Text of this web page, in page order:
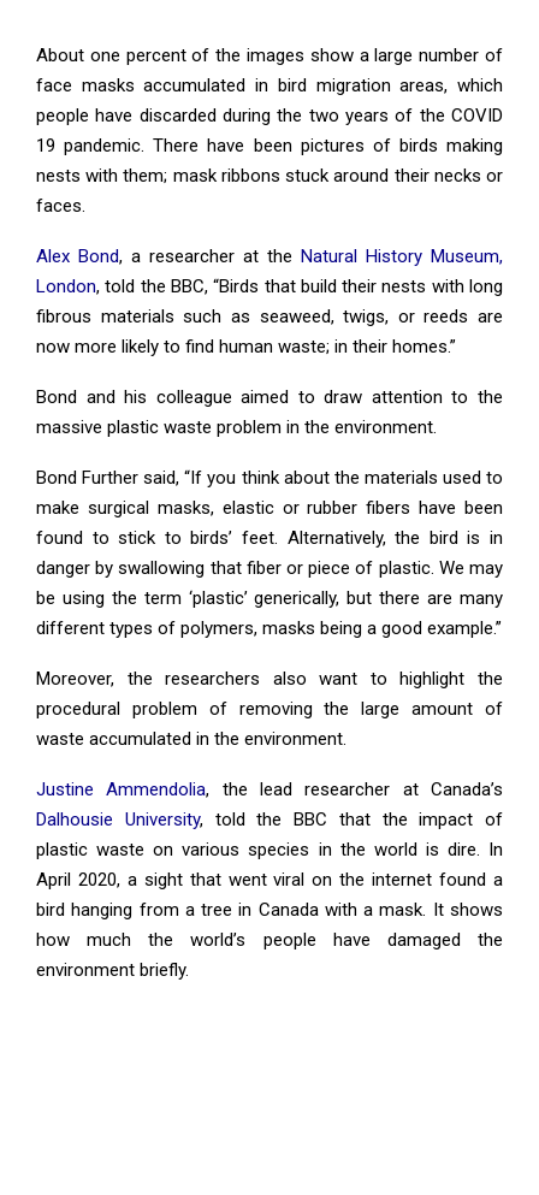
About one percent of the images show a large number of
face masks accumulated in bird migration areas, which
people have discarded during the two years of the COVID
19 pandemic. There have been pictures of birds making
nests with them; mask ribbons stuck around their necks or
faces.
Alex Bond, a researcher at the Natural History Museum,
London, told the BBC, “Birds that build their nests with long
fibrous materials such as seaweed, twigs, or reeds are
now more likely to find human waste; in their homes.”
Bond and his colleague aimed to draw attention to the
massive plastic waste problem in the environment.
Bond Further said, “If you think about the materials used to
make surgical masks, elastic or rubber fibers have been
found to stick to birds’ feet. Alternatively, the bird is in
danger by swallowing that fiber or piece of plastic. We may
be using the term ‘plastic’ generically, but there are many
different types of polymers, masks being a good example.”
Moreover, the researchers also want to highlight the
procedural problem of removing the large amount of
waste accumulated in the environment.
Justine Ammendolia, the lead researcher at Canada’s
Dalhousie University, told the BBC that the impact of
plastic waste on various species in the world is dire. In
April 2020, a sight that went viral on the internet found a
bird hanging from a tree in Canada with a mask. It shows
how much the world’s people have damaged the
environment briefly.